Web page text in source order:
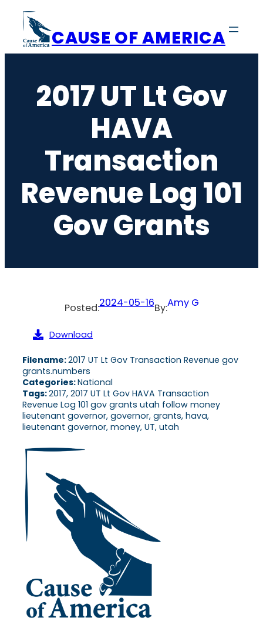
content
CAUSE OF AMERICA
2017 UT Lt Gov
HAVA
Transaction
Revenue Log 101
Gov Grants
Posted:2024-05-16By:Amy G
Download
Filename:2017 UT Lt Gov Transaction Revenue gov
grants.numbers
Categories:National
Tags:2017, 2017 UT Lt Gov HAVA Transaction
Revenue Log 101 gov grants utah follow money
lieutenant governor, governor, grants, hava,
lieutenant governor, money, UT, utah